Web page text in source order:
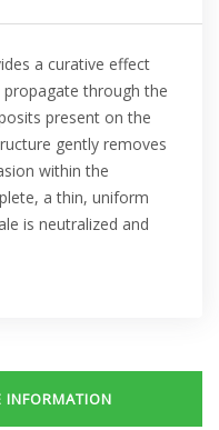
a curative effect
propagate through the
present on the
gently removes
within the
a thin, uniform
is neutralized and
INFORMATION